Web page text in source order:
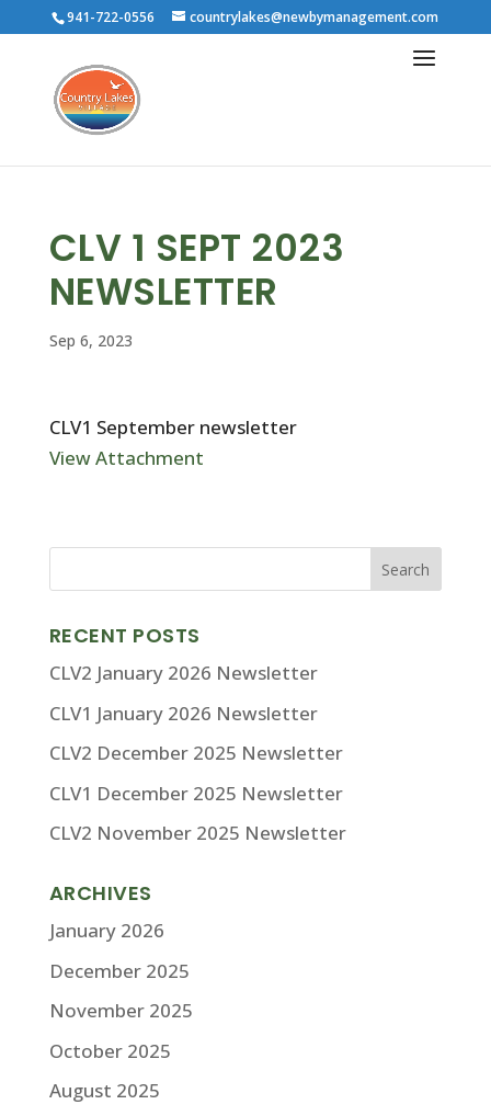
941-722-0556 countrylakes@newbymanagement.com
CLV 1 SEPT 2023
NEWSLETTER
Sep 6, 2023
CLV1 September newsletter
View Attachment
RECENT POSTS
CLV2 January 2026 Newsletter
CLV1 January 2026 Newsletter
CLV2 December 2025 Newsletter
CLV1 December 2025 Newsletter
CLV2 November 2025 Newsletter
ARCHIVES
January 2026
December 2025
November 2025
October 2025
August 2025